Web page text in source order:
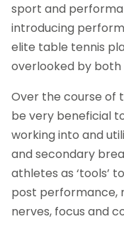
sport and
introducing
elite table tennis
overlooked by
Over the course of
be very beneficial
working into and
and secondary
athletes as ‘tools’
post performance,
nerves, focus and